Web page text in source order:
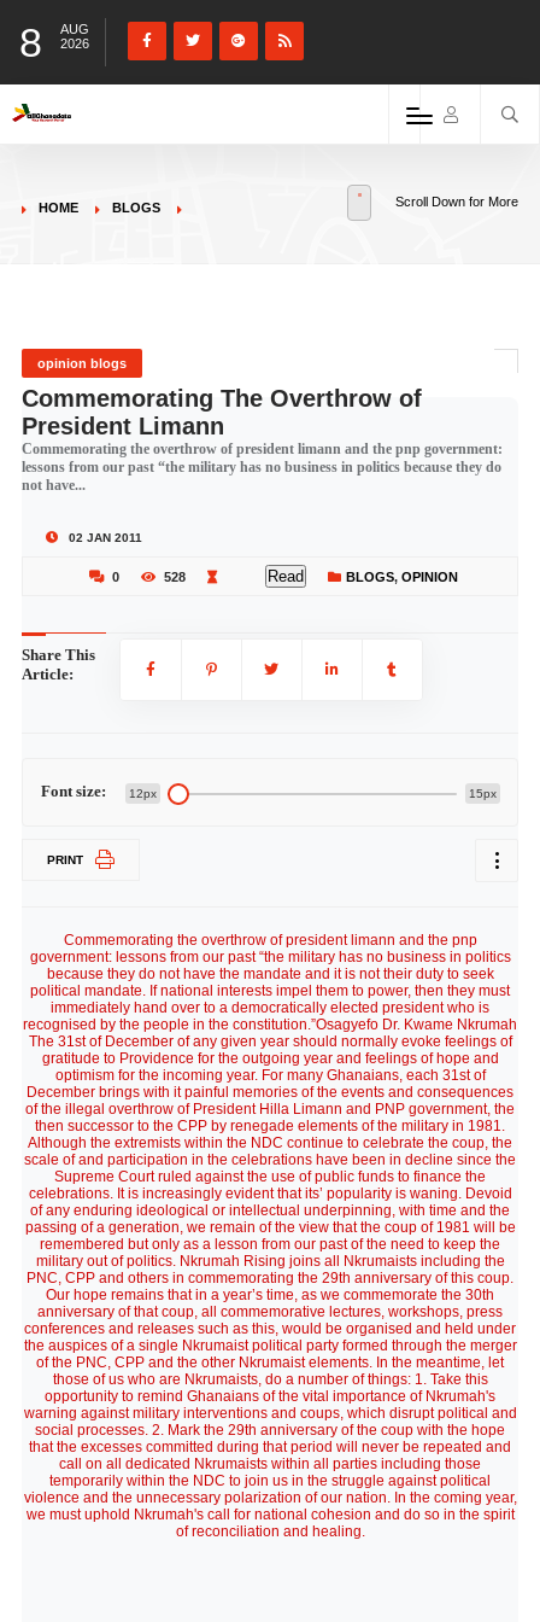
8
AUG
2026
HOME BLOGS Scroll Down for More
opinion blogs
Commemorating The Overthrow of
President Limann
Commemorating the overthrow of president limann and the pnp government:
lessons from our past “the military has no business in politics because they do
not have...
02 JAN 2011
0 528 Read BLOGS, OPINION
Share This
Article:
Font size: 12px 15px
PRINT
Commemorating the overthrow of president limann and the pnp
government: lessons from our past “the military has no business in politics
because they do not have the mandate and it is not their duty to seek
political mandate. If national interests impel them to power, then they must
immediately hand over to a democratically elected president who is
recognised by the people in the constitution.”Osagyefo Dr. Kwame Nkrumah
The 31st of December of any given year should normally evoke feelings of
gratitude to Providence for the outgoing year and feelings of hope and
optimism for the incoming year. For many Ghanaians, each 31st of
December brings with it painful memories of the events and consequences
of the illegal overthrow of President Hilla Limann and PNP government, the
then successor to the CPP by renegade elements of the military in 1981.
Although the extremists within the NDC continue to celebrate the coup, the
scale of and participation in the celebrations have been in decline since the
Supreme Court ruled against the use of public funds to finance the
celebrations. It is increasingly evident that its’ popularity is waning. Devoid
of any enduring ideological or intellectual underpinning, with time and the
passing of a generation, we remain of the view that the coup of 1981 will be
remembered but only as a lesson from our past of the need to keep the
military out of politics. Nkrumah Rising joins all Nkrumaists including the
PNC, CPP and others in commemorating the 29th anniversary of this coup.
Our hope remains that in a year’s time, as we commemorate the 30th
anniversary of that coup, all commemorative lectures, workshops, press
conferences and releases such as this, would be organised and held under
the auspices of a single Nkrumaist political party formed through the merger
of the PNC, CPP and the other Nkrumaist elements. In the meantime, let
those of us who are Nkrumaists, do a number of things: 1. Take this
opportunity to remind Ghanaians of the vital importance of Nkrumah's
warning against military interventions and coups, which disrupt political and
social processes. 2. Mark the 29th anniversary of the coup with the hope
that the excesses committed during that period will never be repeated and
call on all dedicated Nkrumaists within all parties including those
temporarily within the NDC to join us in the struggle against political
violence and the unnecessary polarization of our nation. In the coming year,
we must uphold Nkrumah's call for national cohesion and do so in the spirit
of reconciliation and healing.